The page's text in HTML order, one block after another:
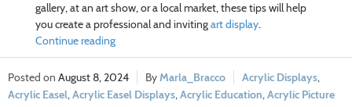
gallery, at an art show, or a local market, these tips will help
you create a professional and invitingart display.
Continue reading
August 8, 2024 Marla_Bracco Acrylic Displays,
Acrylic Easel,Acrylic Easel Displays,Acrylic Education,Acrylic Picture